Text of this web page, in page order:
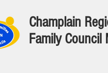
Champlain
Family Council